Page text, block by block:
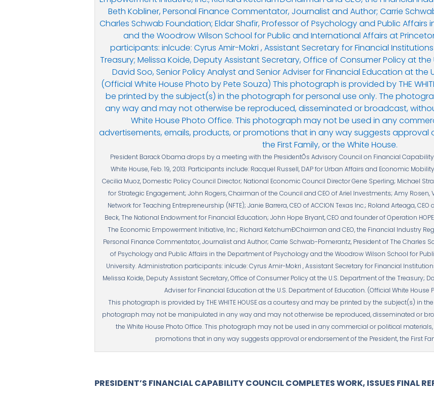
President Barack Obama drops by a meeting with the PresidentÕs Advisory Council on Financial Capability
White House, Feb. 19, 2013. Participants include: Racquel Russell, DAP for Urban Affairs and Economic
Cecilia Muoz, Domestic Policy Council Director; National Economic Council Director Gene Sperling; Michael
for Strategic Engagement; John Rogers, Chairman of the Council and CEO of Ariel Investments; Amy Rosen,
Network for Teaching Entrepreneurship (NFTE); Janie Barrera, CEO of ACCION Texas Inc.; Roland Arteaga,
Beck, The National Endowment for Financial Education; John Hope Bryant, CEO and founder of Operation
The Economic Empowerment Initiative, Inc.; Richard KetchumÐChairman and CEO, the Financial Industry
Personal Finance Commentator, Journalist and Author; Carrie Schwab-Pomerantz, President of The Charles
of Psychology and Public Affairs in the Department of Psychology and the Woodrow Wilson School for
University. Administration participants: inlcude: Cyrus Amir-Mokri , Assistant Secretary for Financial
Melissa Koide, Deputy Assistant Secretary, Office of Consumer Policy at the U.S. Department of the Treasury;
Adviser for Financial Education at the U.S. Department of Education. (Official White House
This photograph is provided by THE WHITE HOUSE as a courtesy and may be printed by the subject(s) in
photograph may not be manipulated in any way and may not otherwise be reproduced, disseminated or
the White House Photo Office. This photograph may not be used in any commercial or political
promotions that in any way suggests approval or endorsement of the President, the First
PRESIDENT’S FINANCIAL CAPABILITY COUNCIL COMPLETES WORK, ISSUES FINAL